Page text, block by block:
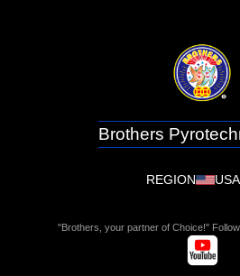
Brothers
REGION USA
"Brothers, your partner of Choice!"